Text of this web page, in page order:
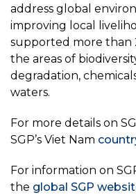
address global
improving local
supported more than
the areas of
degradation,
waters.
For more details on
SGP’s Viet Nam
For information on
the global SGP